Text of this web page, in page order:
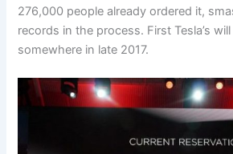
276,000 people already ordered it,
records in the process. First Tesla’s
somewhere in late 2017.